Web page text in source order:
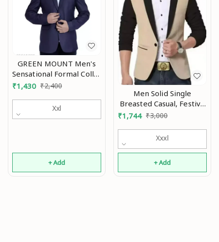
GREEN MOUNT Men's
Sensational Formal Collar
Blazer Mo
₹1,430 ₹2,400
Xxl
+ Add
Men Solid Single
Breasted Casual, Festive
& Wedding Blazer Mo
₹1,744 ₹3,000
Xxxl
+ Add